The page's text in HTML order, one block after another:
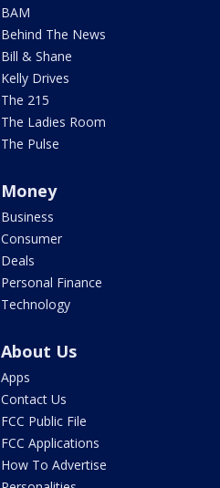
BAM
Behind The News
Bill & Shane
Kelly Drives
The 215
The Ladies Room
The Pulse
Money
Business
Consumer
Deals
Personal Finance
Technology
About Us
Apps
Contact Us
FCC Public File
FCC Applications
How To Advertise